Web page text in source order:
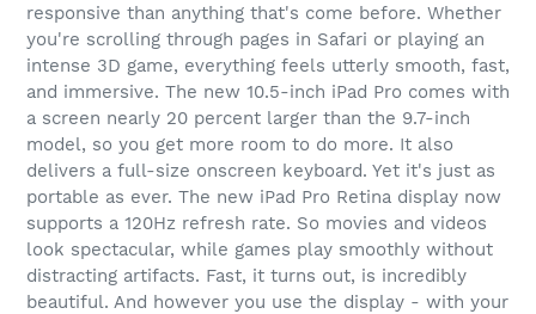
responsive than anything that's come before. Whether
you're scrolling through pages in Safari or playing an
intense 3D game, everything feels utterly smooth, fast,
and immersive. The new 10.5-inch iPad Pro comes with
a screen nearly 20 percent larger than the 9.7-inch
model, so you get more room to do more. It also
delivers a full-size onscreen keyboard. Yet it's just as
portable as ever. The new iPad Pro Retina display now
supports a 120Hz refresh rate. So movies and videos
look spectacular, while games play smoothly without
distracting artifacts. Fast, it turns out, is incredibly
beautiful. And however you use the display - with your